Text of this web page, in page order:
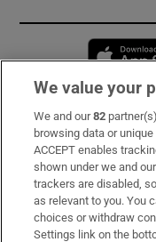
Subscribe
Support
About Us
Irish Times Products
We value your
We and our82
browsing data or
ACCEPT enables
shown under we and
trackers are disabled,
as relevant to you. You
choices or withdraw
Settings link on the